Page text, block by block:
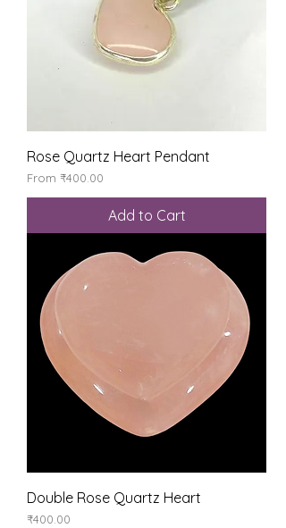
Rose Quartz Heart Pendant
From ₹400.00
Sale Price
Add to Cart
Double Rose Quartz Heart
Price
₹400.00